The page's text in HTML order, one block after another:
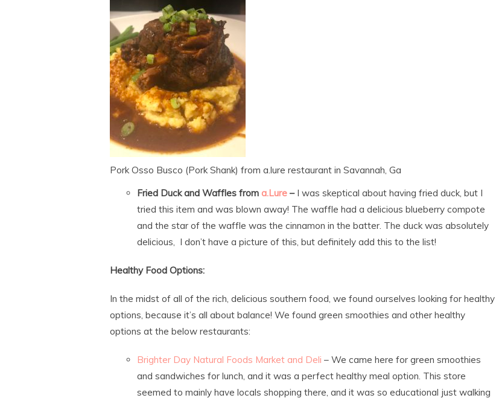
Pork Osso Busco (Pork Shank) from a.lure restaurant in Savannah, Ga
Fried Duck and Waffles from a.Lure –I was skeptical about having fried duck, but I
tried this item and was blown away! The waffle had a delicious blueberry compote
and the star of the waffle was the cinnamon in the batter. The duck was absolutely
delicious, I don’t have a picture of this, but definitely add this to the list!
Healthy Food Options:
In the midst of all of the rich, delicious southern food, we found ourselves looking for healthy
options, because it’s all about balance! We found green smoothies and other healthy
options at the below restaurants:
Brighter Day Natural Foods Market and Deli – We came here for green smoothies
and sandwiches for lunch, and it was a perfect healthy meal option. This store
seemed to mainly have locals shopping there, and it was so educational just walking